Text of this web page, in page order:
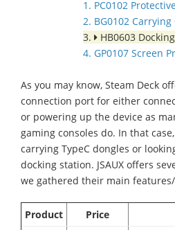
1. PC0102
2. BG0102 Carrying
3.
HB0603
4. GP0107 Screen
As you may know, Steam Deck
connection port for either
or powering up the device as
gaming consoles do. In that
carrying TypeC dongles or
docking station. JSAUX offers
we gathered their main
Product Price